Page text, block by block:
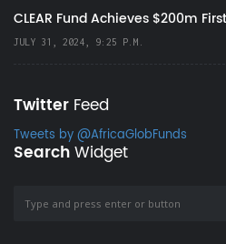
CLEAR Fund Achieves $200m
JULY 31, 2024, 9:25 P.M.
Twitter Feed
Tweets by @AfricaGlobFunds
SearchWidget